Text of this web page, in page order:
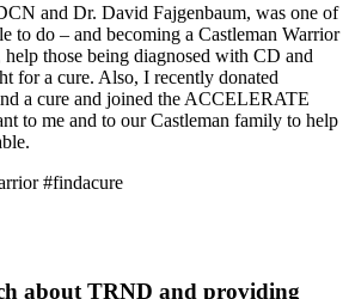
and Dr. David Fajgenbaum, was one of
to do – and becoming a Castleman Warrior
help those being diagnosed with CD and
for a cure. Also, I recently donated
a cure and joined the ACCELERATE
to me and to our Castleman family to help
#findacure
about TRND and providing